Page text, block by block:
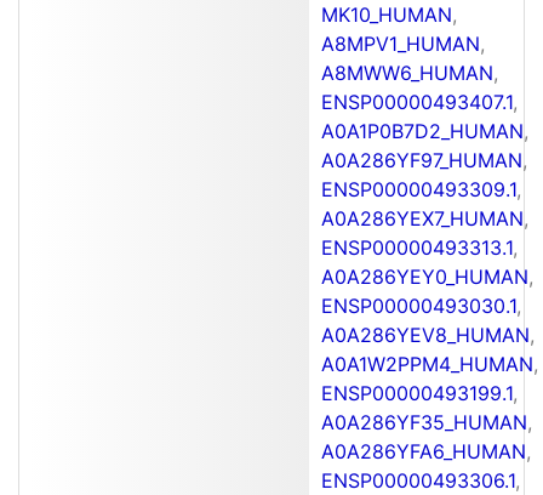
MK10_HUMAN,
A8MPV1_HUMAN,
A8MWW6_HUMAN,
ENSP00000493407.1,
A0A1P0B7D2_HUMAN,
A0A286YF97_HUMAN,
ENSP00000493309.1,
A0A286YEX7_HUMAN,
ENSP00000493313.1,
A0A286YEY0_HUMAN,
ENSP00000493030.1,
A0A286YEV8_HUMAN,
A0A1W2PPM4_HUMAN,
ENSP00000493199.1,
A0A286YF35_HUMAN,
A0A286YFA6_HUMAN,
ENSP00000493306.1,